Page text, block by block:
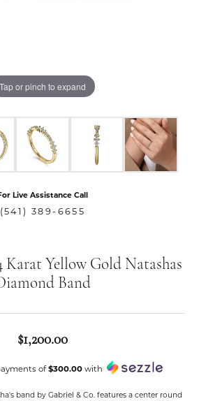
Tap or pinch to expand
Live Assistance Call
(541) 389-6655
Karat Yellow Gold Natashas
Band
$1,200.00
of $300.00with
band by Gabriel & Co. features a center round